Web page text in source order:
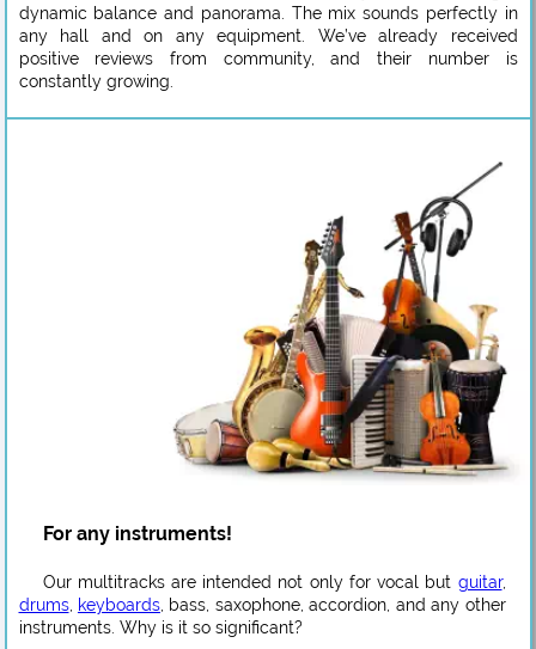
dynamic balance and panorama. The mix sounds perfectly in
any hall and on any equipment. We’ve already received
positive reviews from community, and their number is
constantly growing.
For any instruments!
Our multitracks are intended not only for vocal but guitar,
drums, keyboards, bass, saxophone, accordion, and any other
instruments. Why is it so significant?